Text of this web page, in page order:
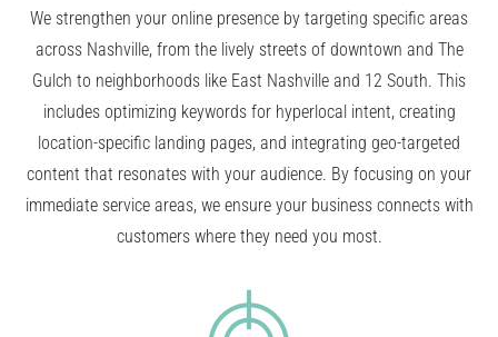
We strengthen your online presence by targeting specific areas
across Nashville, from the lively streets of downtown and The
Gulch to neighborhoods like East Nashville and 12 South. This
includes optimizing keywords for hyperlocal intent, creating
location-specific landing pages, and integrating geo-targeted
content that resonates with your audience. By focusing on your
immediate service areas, we ensure your business connects with
customers where they need you most.